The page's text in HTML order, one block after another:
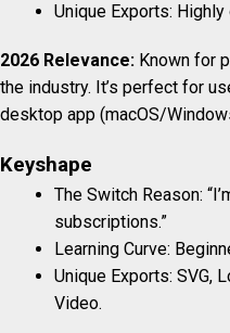
Unique Exports:
2026 Relevance: Known for
the industry. It’s perfect for
desktop app (macOS/
Keyshape
The Switch Reason:
subscriptions.”
Learning Curve:
Unique Exports: SVG,
Video.